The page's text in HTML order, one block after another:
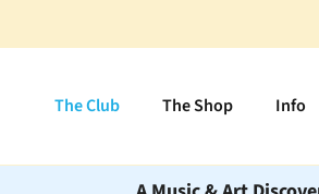
The Club The Shop Info